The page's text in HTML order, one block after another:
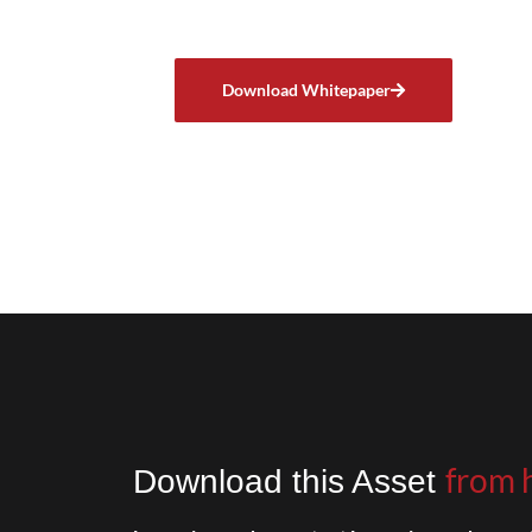
Download Whitepaper
Download this Asset from